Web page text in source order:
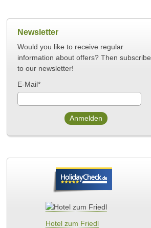
Newsletter
Would you like to receive regular
information about offers? Then subscribe
to our newsletter!
E-Mail*
Anmelden
Hotel zum Friedl